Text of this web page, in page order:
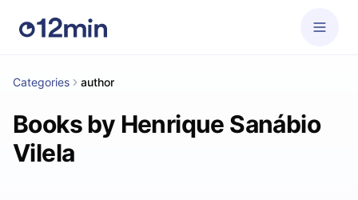
Categories author
Books by Henrique Sanábio
Vilela